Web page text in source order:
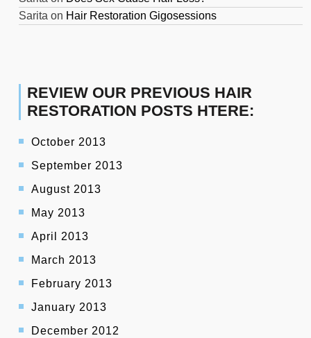
Sarita on Hair Restoration Gigosessions
REVIEW OUR PREVIOUS HAIR
RESTORATION POSTS HTERE:
October 2013
September 2013
August 2013
May 2013
April 2013
March 2013
February 2013
January 2013
December 2012